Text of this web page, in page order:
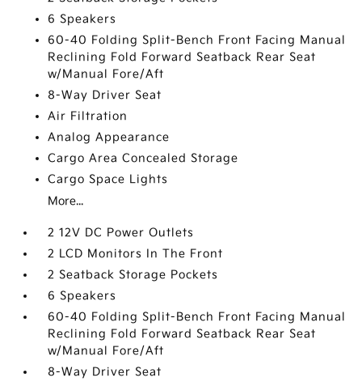
6 Speakers
60-40 Folding Split-Bench Front Facing Manual
Reclining Fold Forward Seatback Rear Seat
w/Manual Fore/Aft
8-Way Driver Seat
Air Filtration
Analog Appearance
Cargo Area Concealed Storage
Cargo Space Lights
More...
2 12V DC Power Outlets
2 LCD Monitors In The Front
2 Seatback Storage Pockets
6 Speakers
60-40 Folding Split-Bench Front Facing Manual
Reclining Fold Forward Seatback Rear Seat
w/Manual Fore/Aft
8-Way Driver Seat